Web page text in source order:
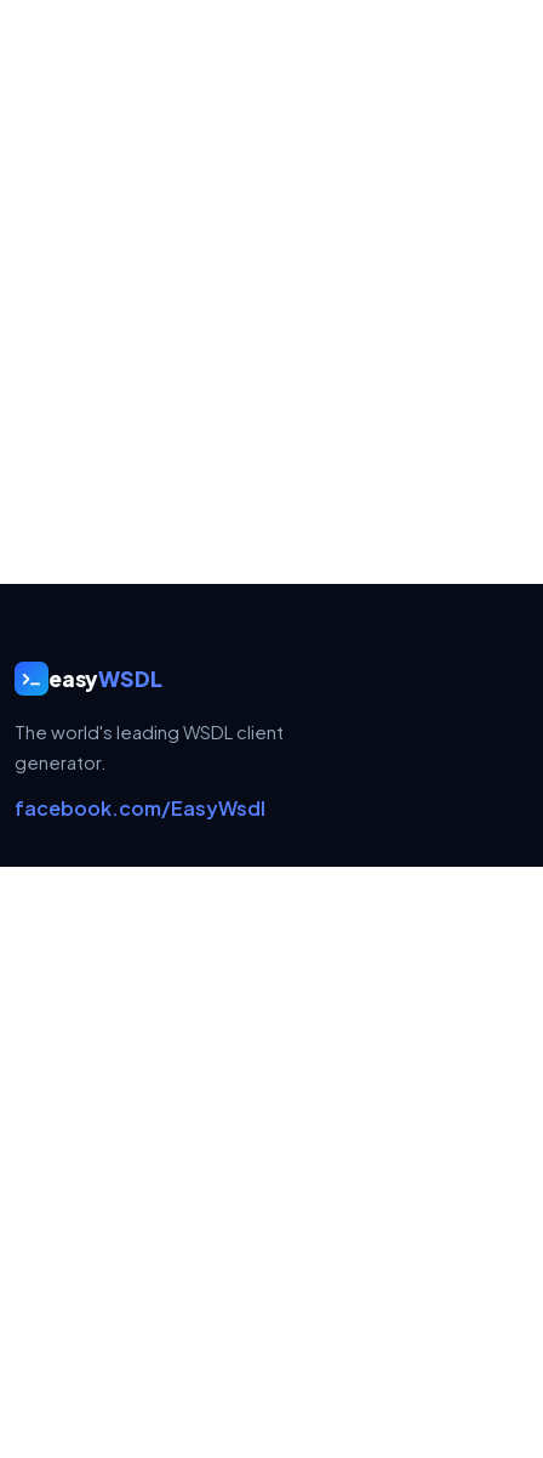
easyWSDL
The world's leading WSDL client
generator.
facebook.com/EasyWsdl